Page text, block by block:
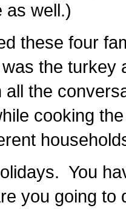
as well.)
these four
the turkey
the
cooking
You
you going to